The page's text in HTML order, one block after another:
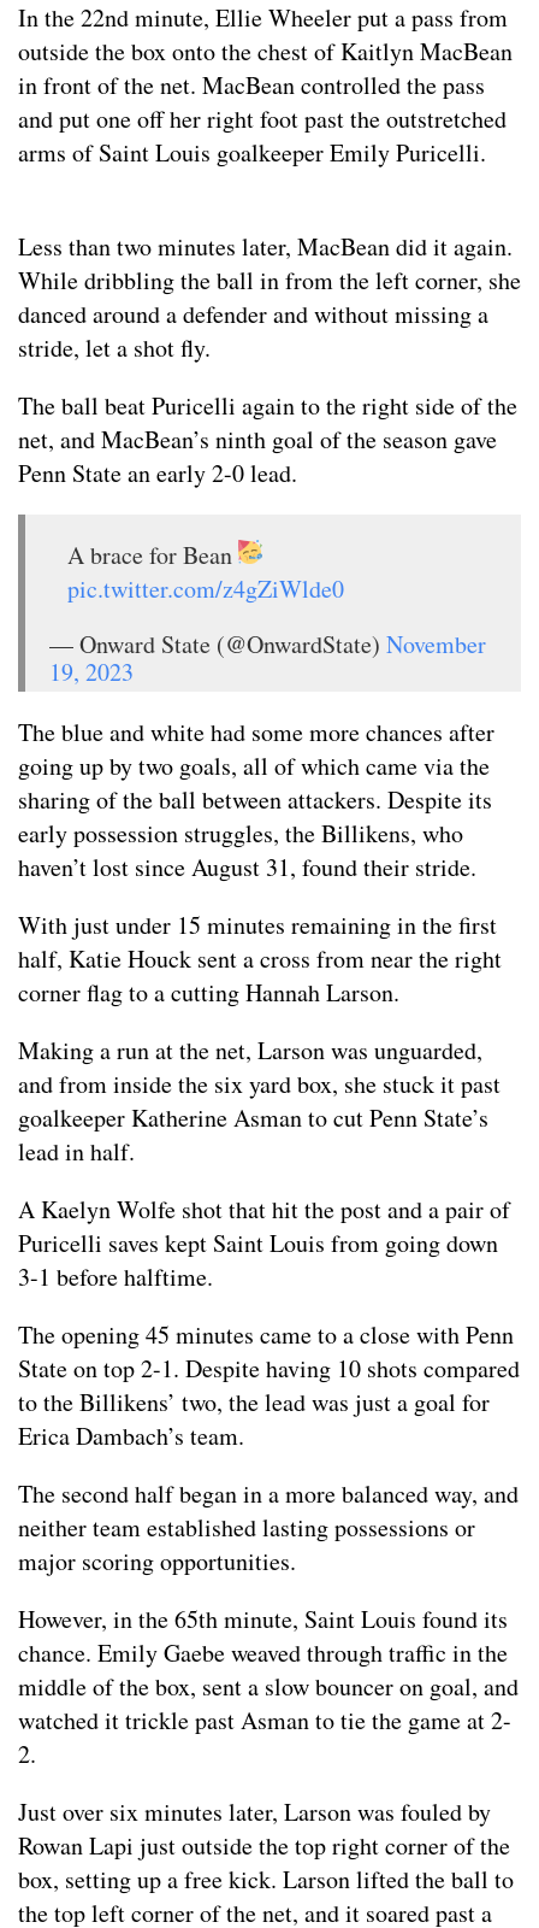
In the 22nd minute, Ellie Wheeler put a pass from
outside the box onto the chest of Kaitlyn MacBean
in front of the net. MacBean controlled the pass
and put one off her right foot past the outstretched
arms of Saint Louis goalkeeper Emily Puricelli.
Less than two minutes later, MacBean did it again.
While dribbling the ball in from the left corner, she
danced around a defender and without missing a
stride, let a shot fly.
The ball beat Puricelli again to the right side of the
net, and MacBean’s ninth goal of the season gave
Penn State an early 2-0 lead.
A brace for Bean
pic.twitter.com/z4gZiWlde0
— Onward State (@OnwardState) November
19, 2023
The blue and white had some more chances after
going up by two goals, all of which came via the
sharing of the ball between attackers. Despite its
early possession struggles, the Billikens, who
haven’t lost since August 31, found their stride.
With just under 15 minutes remaining in the first
half, Katie Houck sent a cross from near the right
corner flag to a cutting Hannah Larson.
Making a run at the net, Larson was unguarded,
and from inside the six yard box, she stuck it past
goalkeeper Katherine Asman to cut Penn State’s
lead in half.
A Kaelyn Wolfe shot that hit the post and a pair of
Puricelli saves kept Saint Louis from going down
3-1 before halftime.
The opening 45 minutes came to a close with Penn
State on top 2-1. Despite having 10 shots compared
to the Billikens’ two, the lead was just a goal for
Erica Dambach’s team.
The second half began in a more balanced way, and
neither team established lasting possessions or
major scoring opportunities.
However, in the 65th minute, Saint Louis found its
chance. Emily Gaebe weaved through traffic in the
middle of the box, sent a slow bouncer on goal, and
watched it trickle past Asman to tie the game at 2-
2.
Just over six minutes later, Larson was fouled by
Rowan Lapi just outside the top right corner of the
box, setting up a free kick. Larson lifted the ball to
the top left corner of the net, and it soared past a